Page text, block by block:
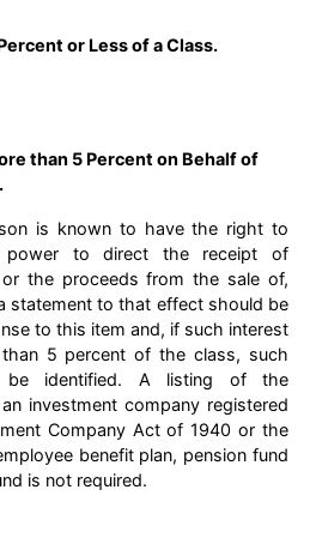
or Less of a Class.
than 5 Percent on Behalf of
is known to have the right to
power to direct the receipt of
the proceeds from the sale of,
statement to that effect should be
to this item and, if such interest
5 percent of the class, such
be identified. A listing of the
investment company registered
Company Act of 1940 or the
benefit plan, pension fund
is not required.